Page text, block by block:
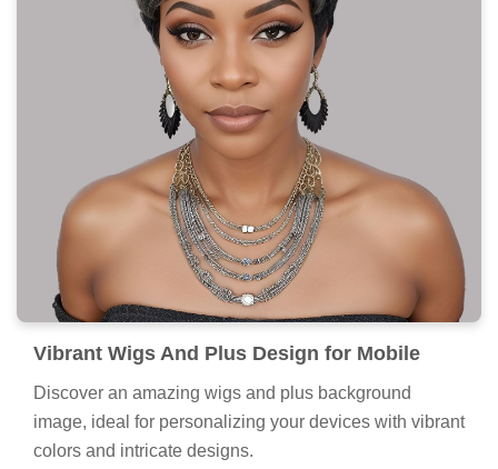
Vibrant Wigs And Plus Design for Mobile
Discover an amazing wigs and plus background
image, ideal for personalizing your devices with vibrant
colors and intricate designs.